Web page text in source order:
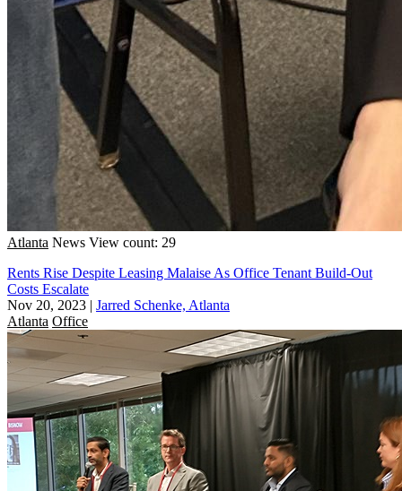
Atlanta News View count: 29
Rents Rise Despite Leasing Malaise As Office Tenant Build-Out
Costs Escalate
Nov 20, 2023 | Jarred Schenke, Atlanta
Atlanta Office